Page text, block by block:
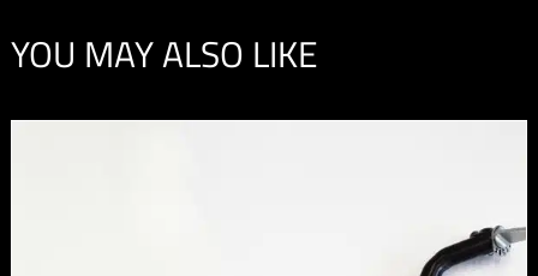
YOU MAY ALSO LIKE